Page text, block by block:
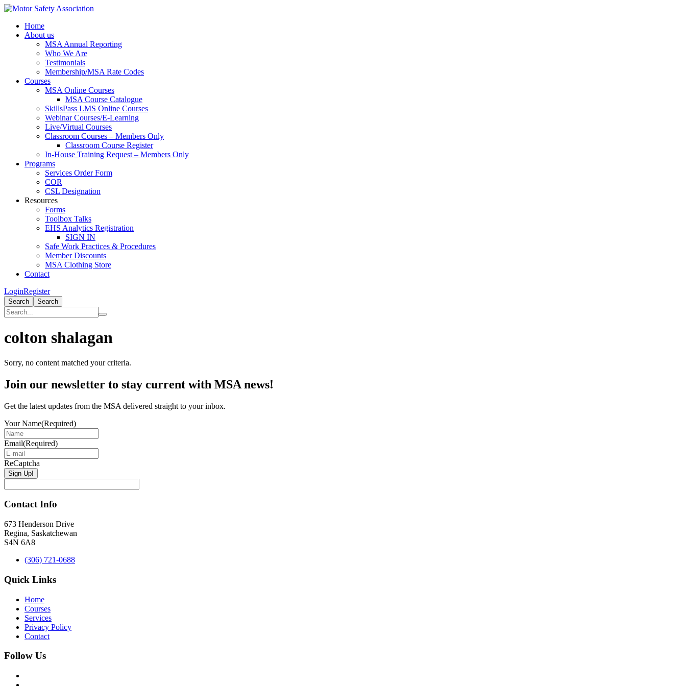
Home
About us
MSA Annual Reporting
Who We Are
Testimonials
Membership/MSA Rate Codes
Courses
MSA Online Courses
MSA Course Catalogue
SkillsPass LMS Online Courses
Webinar Courses/E-Learning
Live/Virtual Courses
Classroom Courses – Members Only
Classroom Course Register
In-House Training Request – Members Only
Programs
Services Order Form
COR
CSL Designation
Resources
Forms
Toolbox Talks
EHS Analytics Registration
SIGN IN
Safe Work Practices & Procedures
Member Discounts
MSA Clothing Store
Contact
LoginRegister
Search Search
colton shalagan
Sorry, no content matched your criteria.
Primary
Join our newsletter to stay current with MSA news!
Get the latest updates from the MSA delivered straight to your inbox.
Your Name(Required)
Email(Required)
ReCaptcha
Contact Info
673 Henderson Drive
Regina, Saskatchewan
S4N 6A8
(306) 721-0688
Quick Links
Home
Courses
Services
Privacy Policy
Contact
Follow Us